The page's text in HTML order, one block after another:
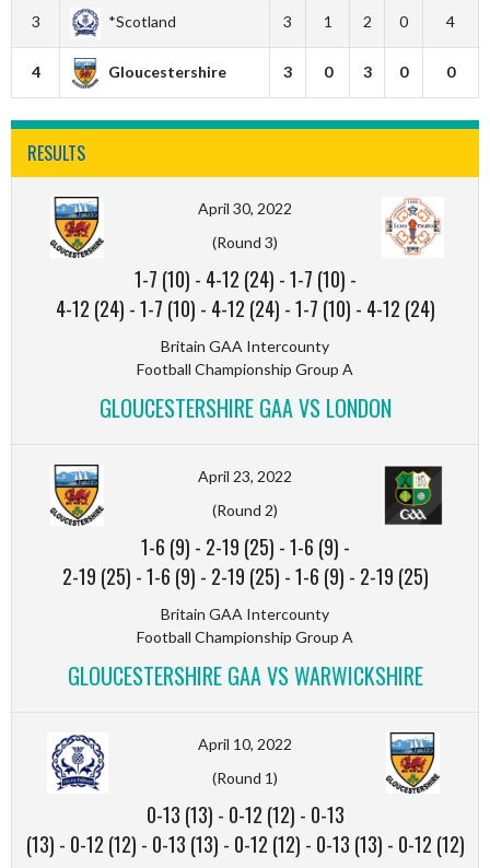
3 *Scotland 3 1 2 0 4
4 Gloucestershire 3 0 3 0 0
RESULTS
April 30, 2022
(Round 3)
1-7 (10) - 4-12 (24) -1-7 (10) -
4-12 (24) -1-7 (10) - 4-12 (24) -1-7 (10) - 4-12 (24)
Britain GAA Intercounty
Football Championship Group A
GLOUCESTERSHIRE GAA VS LONDON
April 23, 2022
(Round 2)
1-6 (9) - 2-19 (25) -1-6 (9) -
2-19 (25) -1-6 (9) - 2-19 (25) -1-6 (9) - 2-19 (25)
Britain GAA Intercounty
Football Championship Group A
GLOUCESTERSHIRE GAA VS WARWICKSHIRE
April 10, 2022
(Round 1)
0-13 (13) - 0-12 (12) - 0-13
(13) - 0-12 (12) - 0-13 (13) - 0-12 (12) - 0-13 (13) - 0-12 (12)